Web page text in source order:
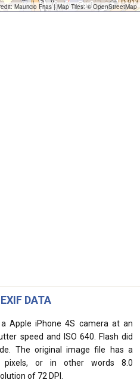
Mauricio Frias| Map Tiles: ©OpenStreetMap
DATA
Apple iPhone 4S camera at an
speed and ISO 640. Flash did
The original image file has a
or in other words 8.0
of 72 DPI.